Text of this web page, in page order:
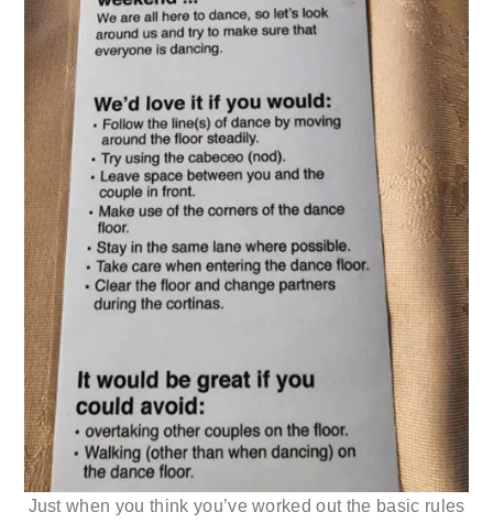
Just when you think you’ve worked out the basic rules